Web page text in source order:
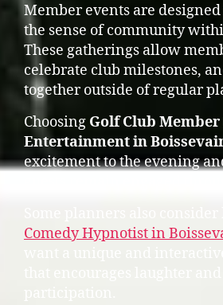
Member events are
the sense of community
These gatherings allow
celebrate club milestones,
together outside of regular
Choosing Golf Club
Entertainment in
excitement to the evening
Comedy Hypnotist in